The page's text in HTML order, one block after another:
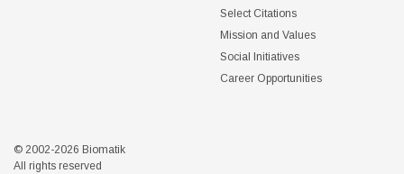
Select Citations
Mission and Values
Social Initiatives
Career Opportunities
© 2002-2026 Biomatik
All rights reserved